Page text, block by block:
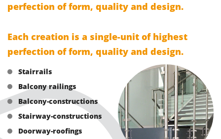
perfection of form, quality and design.
Each creation is a single-unit of highest
perfection of form, quality and design.
Stairrails
Balcony railings
Balcony-constructions
Stairway-constructions
Doorway-roofings